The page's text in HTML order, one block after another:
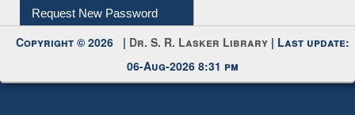
Request New Password
Copyright © 2026 | Dr. S. R. Lasker Library | Last update:
06-Aug-2026 8:31 pm